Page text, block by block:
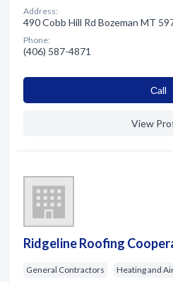
Address:
490 Cobb Hill Rd Bozeman MT
Phone:
(406) 587-4871
Сall
View
Ridgeline Roofing
General Contractors Heating and